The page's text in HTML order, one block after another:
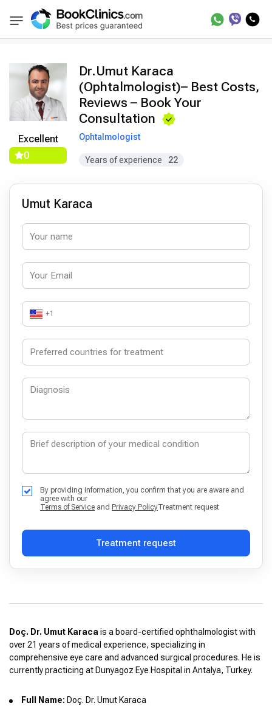
BookClinics Doctors Umut Karaca
Excellent
0
Dr.Umut Karaca
(Ophtalmologist)– Best Costs,
Reviews – Book Your
Consultation
Ophtalmologist
Years of experience 22
Umut Karaca
+1
By providing information, you confirm that you are aware and
agree with our
Terms of Service and Privacy PolicyTreatment request
Treatment request
Doç. Dr. Umut Karacais a board-certified ophthalmologist with
over 21 years of medical experience, specializing in
comprehensive eye care and advanced surgical procedures. He is
currently practicing at Dunyagoz Eye Hospital in Antalya, Turkey.
Full Name: Doç. Dr. Umut Karaca